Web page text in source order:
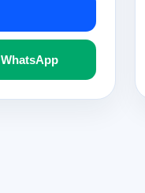
WhatsApp